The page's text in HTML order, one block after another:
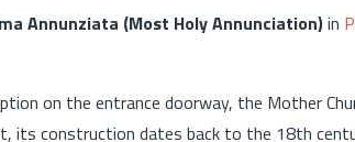
Annunziata (Most Holy Annunciation)in
on the entrance doorway, the Mother
its construction dates back to the 18th